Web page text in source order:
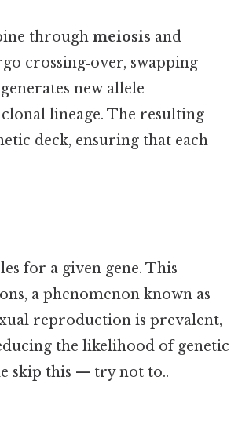
through meiosis and
crossing‑over, swapping
new allele
lineage. The resulting
deck, ensuring that each
for a given gene. This
a phenomenon known as
reproduction is prevalent,
the likelihood of genetic
skip this — try not to..